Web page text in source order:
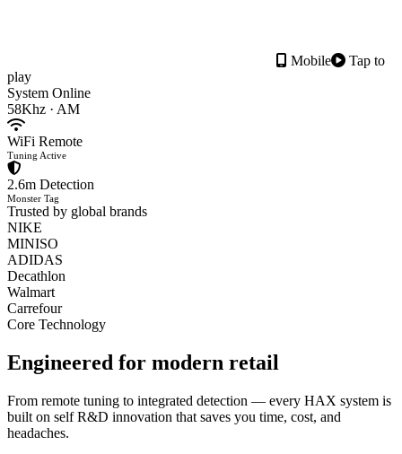
Mobile
Tap to
play
System Online
58Khz · AM
WiFi Remote
Tuning Active
2.6m Detection
Monster Tag
Trusted by global brands
NIKE
MINISO
ADIDAS
Decathlon
Walmart
Carrefour
Core Technology
Engineered for modern retail
From remote tuning to integrated detection — every HAX system is
built on self R&D innovation that saves you time, cost, and
headaches.